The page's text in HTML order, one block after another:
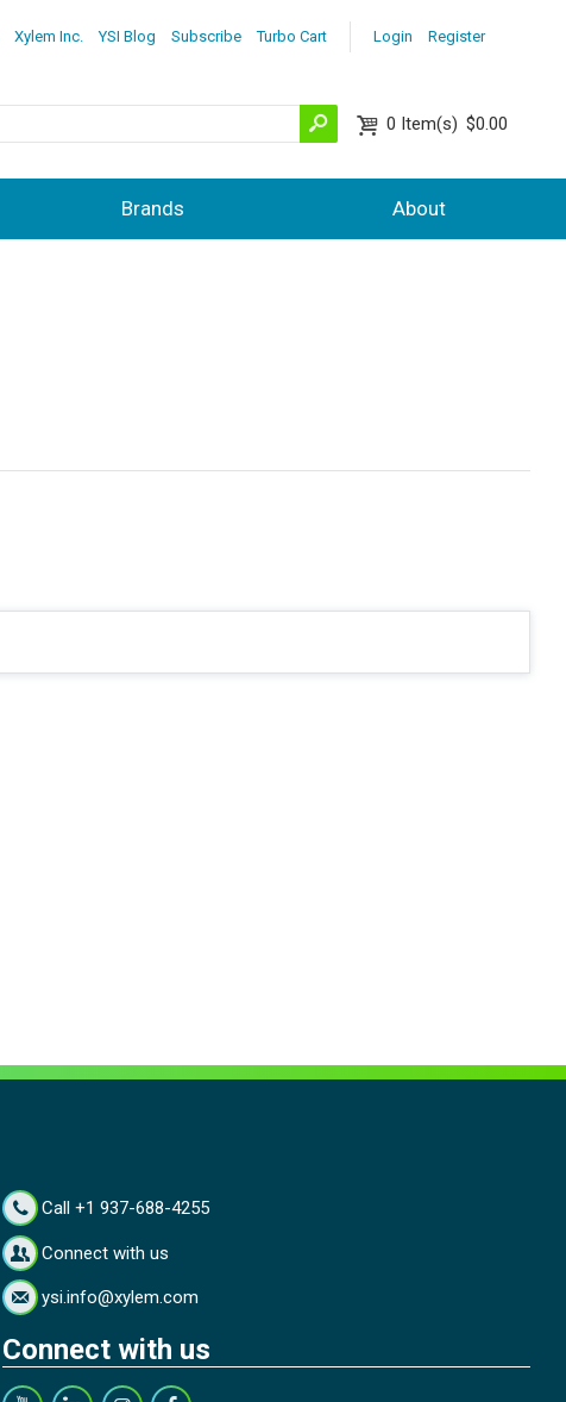
Login Register
Xylem Inc. YSI Blog Subscribe Turbo Cart
0 Item(s) $0.00
Brands About
Call +1 937-688-4255
Connect with us
ysi.info@xylem.com
Connect with us